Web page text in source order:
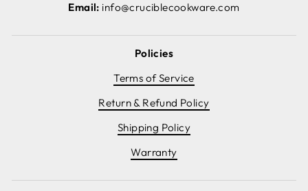
Email: info@cruciblecookware.com
Policies
Terms of Service
Return & Refund Policy
Shipping Policy
Warranty